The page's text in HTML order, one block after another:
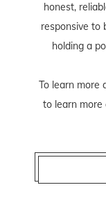
honest,
responsive to
holding a
To learn more
to learn more